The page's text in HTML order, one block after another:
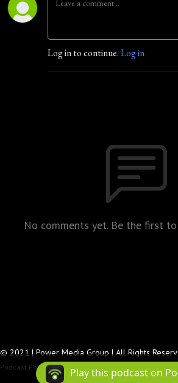
Log in to continue.Log in
No comments yet. Be the first
© 2021 | Power Media Group | All Rights
Podcast Powered By Podbean
Play this podcast on